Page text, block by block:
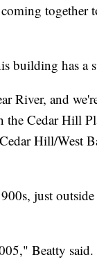
together
building has a
River, and
the Cedar Hill
Hill/West
just
Beatty